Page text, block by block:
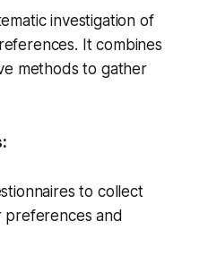
investigation of
It combines
methods to gather
to collect
preferences and